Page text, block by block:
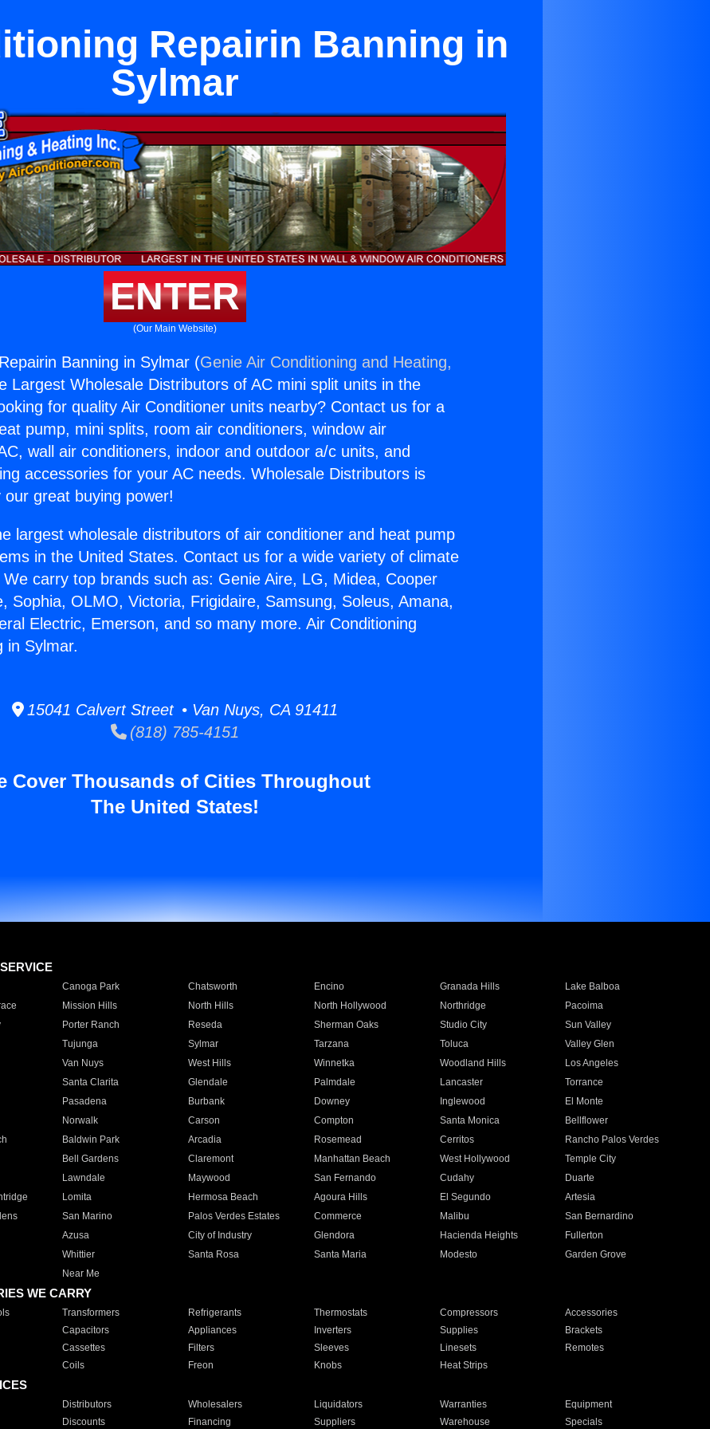
Repairin Banning in
Sylmar
ENTER
(Our Main Website)
Banning in Sylmar (Genie Air Conditioning and Heating,
Largest Wholesale Distributors of AC mini split units in the
for quality Air Conditioner units nearby? Contact us for a
pump, mini splits, room air conditioners, window air
wall air conditioners, indoor and outdoor a/c units, and
accessories for your AC needs. Wholesale Distributors is
great buying power!
largest wholesale distributors of air conditioner and heat pump
in the United States. Contact us for a wide variety of climate
carry top brands such as: Genie Aire, LG, Midea, Cooper
Sophia, OLMO, Victoria, Frigidaire, Samsung, Soleus, Amana,
Electric, Emerson, and so many more. Air Conditioning
in Sylmar.
15041 Calvert Street • Van Nuys, CA 91411
(818) 785-4151
Cover Thousands of Cities Throughout
The United States!
Canoga Park Chatsworth Encino Granada Hills
Lake Balboa
Mission Hills North Hills North Hollywood Northridge
Pacoima
Porter Ranch Reseda Sherman Oaks Studio City
Sun Valley
Tujunga Sylmar Tarzana Toluca
Valley Glen
Van Nuys West Hills Winnetka Woodland Hills
Los Angeles
Santa Clarita Glendale Palmdale Lancaster
Torrance
Pasadena Burbank Downey Inglewood
El Monte
Norwalk Carson Compton Santa Monica
Bellflower
Baldwin Park Arcadia Rosemead Cerritos
Rancho Palos Verdes
Bell Gardens Claremont Manhattan Beach West Hollywood
Temple City
Lawndale Maywood San Fernando Cudahy
Duarte
Lomita Hermosa Beach Agoura Hills El Segundo
Artesia
San Marino Palos Verdes Estates Commerce Malibu
San Bernardino
Azusa City of Industry Glendora Hacienda Heights
Fullerton
Whittier Santa Rosa Santa Maria Modesto
Garden Grove
Near Me
WE CARRY
Transformers Refrigerants Thermostats Compressors
Accessories
Capacitors Appliances Inverters Supplies
Brackets
Cassettes Filters Sleeves Linesets
Remotes
Coils Freon Knobs Heat Strips
Distributors Wholesalers Liquidators Warranties
Equipment
Discounts Financing Suppliers Warehouse Specials